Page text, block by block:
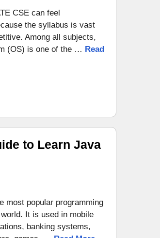
CSE can feel
the syllabus is vast
Among all subjects,
(OS) is one of the … Read
to Learn Java
most popular programming
It is used in mobile
banking systems,